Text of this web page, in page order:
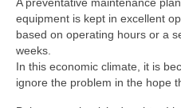
equipment is kept in excellent
based on operating hours or a
weeks.
In this economic climate, it is
ignore the problem in the hope